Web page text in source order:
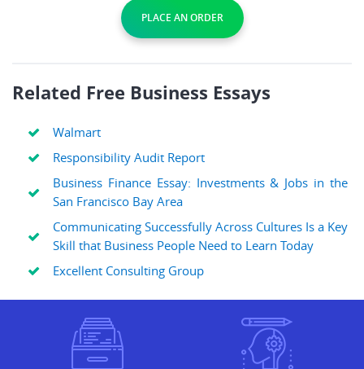
PLACE AN ORDER
Related Free Business Essays
Walmart
Responsibility Audit Report
Business Finance Essay: Investments & Jobs in the
San Francisco Bay Area
Communicating Successfully Across Cultures Is a Key
Skill that Business People Need to Learn Today
Excellent Consulting Group